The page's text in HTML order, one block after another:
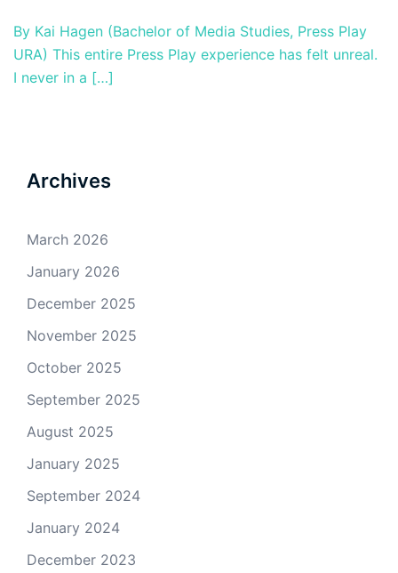
By Kai Hagen (Bachelor of Media Studies, Press Play
URA) This entire Press Play experience has felt unreal.
I never in a […]
Archives
March 2026
January 2026
December 2025
November 2025
October 2025
September 2025
August 2025
January 2025
September 2024
January 2024
December 2023